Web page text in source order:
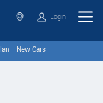
Login
New Cars